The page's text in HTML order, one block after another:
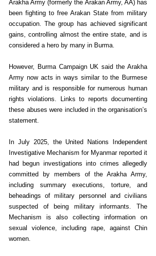
Arakha Army (formerly the Arakan Army, AA) has
been fighting to free Arakan State from military
occupation. The group has achieved significant
gains, controlling almost the entire state, and is
considered a hero by many in Burma.
However, Burma Campaign UK said the Arakha
Army now acts in ways similar to the Burmese
military and is responsible for numerous human
rights violations. Links to reports documenting
these abuses were included in the organisation’s
statement.
In July 2025, the United Nations Independent
Investigative Mechanism for Myanmar reported it
had begun investigations into crimes allegedly
committed by members of the Arakha Army,
including summary executions, torture, and
beheadings of military personnel and civilians
suspected of being military informants. The
Mechanism is also collecting information on
sexual violence, including rape, against Chin
women.